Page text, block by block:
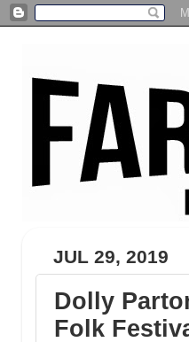
JUL 29, 2019
Dolly
Folk